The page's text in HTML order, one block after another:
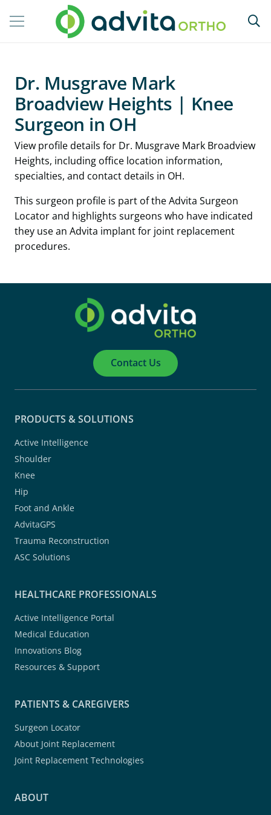
Dr. Musgrave Mark
Broadview Heights | Knee
Surgeon in OH
View profile details for Dr. Musgrave Mark Broadview
Heights, including office location information,
specialties, and contact details in OH.
This surgeon profile is part of the Advita Surgeon
Locator and highlights surgeons who have indicated
they use an Advita implant for joint replacement
procedures.
Contact Us
PRODUCTS & SOLUTIONS
Active Intelligence
Shoulder
Knee
Hip
Foot and Ankle
AdvitaGPS
Trauma Reconstruction
ASC Solutions
HEALTHCARE PROFESSIONALS
Active Intelligence Portal
Medical Education
Innovations Blog
Resources & Support
PATIENTS & CAREGIVERS
Surgeon Locator
About Joint Replacement
Joint Replacement Technologies
ABOUT